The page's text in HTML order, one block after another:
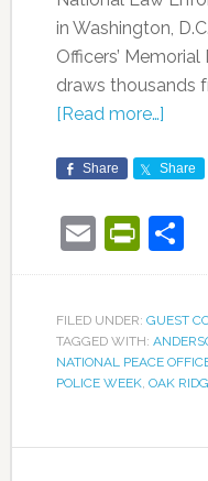
in Washington,
Officers’
draws thousands
[Read more…]
Share Share
Email
FILED UNDER: GUEST
TAGGED WITH:
NATIONAL PEACE
POLICE WEEK, OAK